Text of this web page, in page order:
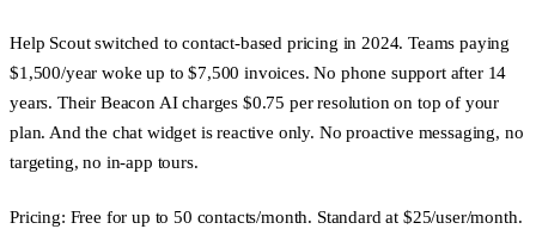
Help Scout switched to contact-based pricing in 2024. Teams paying
$1,500/year woke up to $7,500 invoices. No phone support after 14
years. Their Beacon AI charges $0.75 per resolution on top of your
plan. And the chat widget is reactive only. No proactive messaging, no
targeting, no in-app tours.
Pricing: Free for up to 50 contacts/month. Standard at $25/user/month.